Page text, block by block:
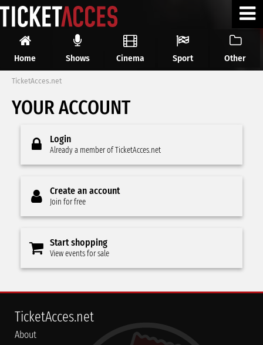
Home Shows Cinema Sport Other
TicketAcces.net
YOUR ACCOUNT
Login
Already a member of TicketAcces.net
Create an account
Join for free
Start shopping
View events for sale
TicketAcces.net
About